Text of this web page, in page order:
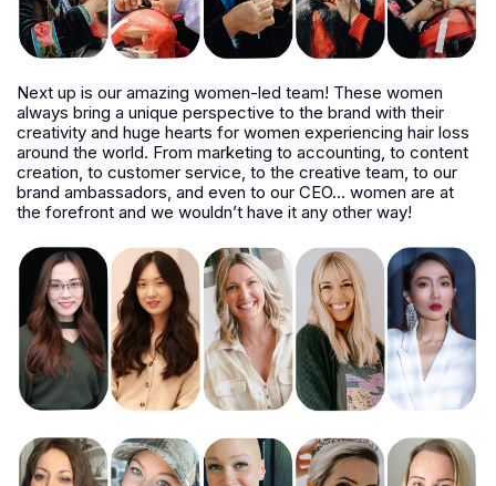
Next up is our amazing women-led team! These women
always bring a unique perspective to the brand with their
creativity and huge hearts for women experiencing hair loss
around the world. From marketing to accounting, to content
creation, to customer service, to the creative team, to our
brand ambassadors, and even to our CEO… women are at
the forefront and we wouldn’t have it any other way!­